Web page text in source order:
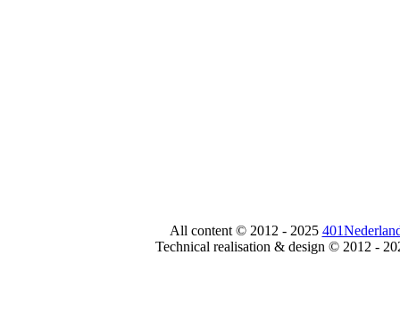
All content © 2012 - 2025
Technical realisation & design © 2012 -